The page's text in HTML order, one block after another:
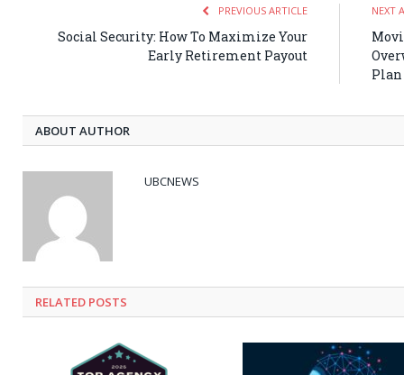
PREVIOUS ARTICLE
Social Security: How To Maximize Your
Early Retirement Payout
NEXT
Plan
ABOUT AUTHOR
UBCNEWS
RELATED POSTS